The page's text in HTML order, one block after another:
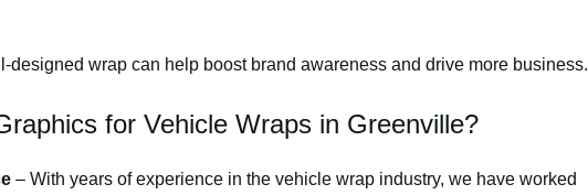
designed wrap can help boost brand awareness and drive more business.
for Vehicle Wraps in Greenville?
– With years of experience in the vehicle wrap industry, we have worked